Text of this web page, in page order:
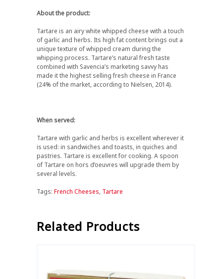
About the product:
Tartare is an airy white whipped cheese with a touch
of garlic and herbs. Its high fat content brings out a
unique texture of whipped cream during the
whipping process. Tartare’s natural fresh taste
combined with Savencia’s marketing savvy has
made it the highest selling fresh cheese in France
(24% of the market, according to Nielsen, 2014).
When served:
Tartare with garlic and herbs is excellent wherever it
is used: in sandwiches and toasts, in quiches and
pastries. Tartare is excellent for cooking. A spoon
of Tartare on hors d’oeuvres will upgrade them by
several levels.
Tags: French Cheeses, Tartare
Related Products